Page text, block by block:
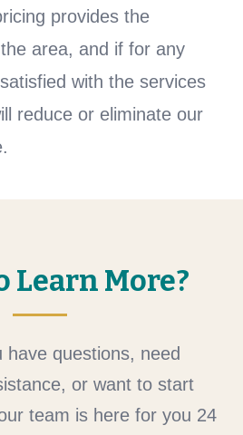
provides the
area, and if for any
with the services
reduce or eliminate our
Learn More?
have questions, need
or want to start
team is here for you 24